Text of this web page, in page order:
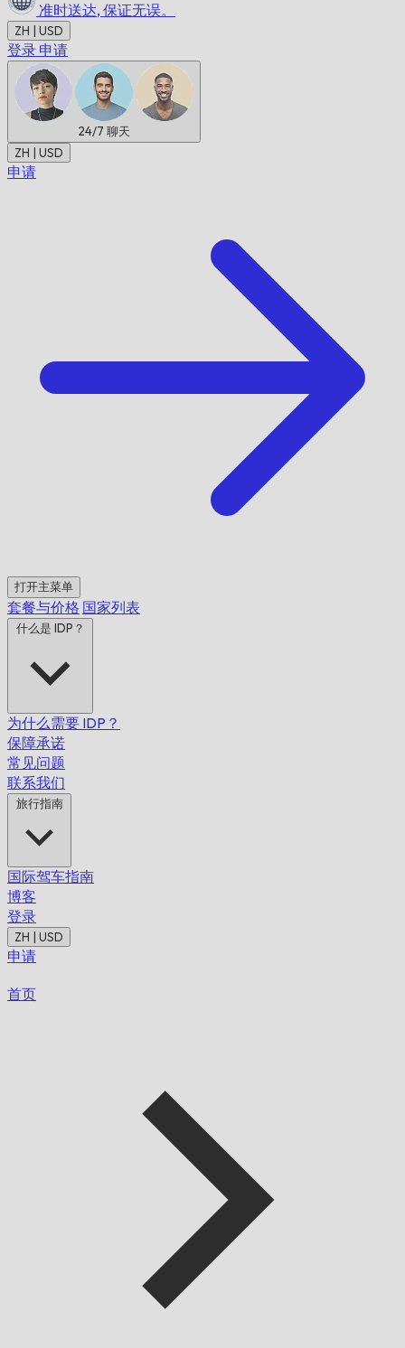
准时送达, 保证无误。
ZH | USD
登录 申请
24/7 聊天
ZH | USD
申请
打开主菜单
套餐与价格 国家列表
什么是 IDP？
为什么需要 IDP？
保障承诺
常见问题
联系我们
旅行指南
国际驾车指南
博客
登录
ZH | USD
申请
首页